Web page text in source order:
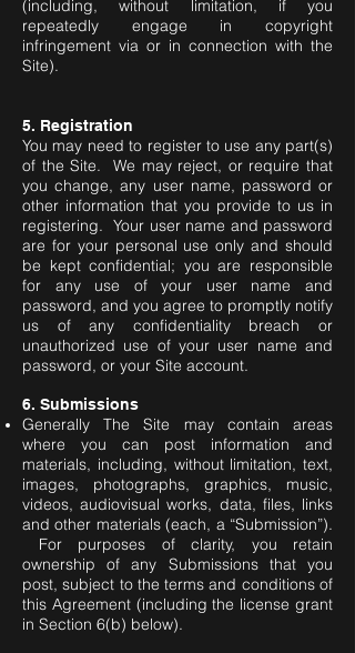
(including, without limitation, if you
repeatedly engage in copyright
infringement via or in connection with the
Site).
5. Registration
You may need to register to use any part(s)
of the Site. We may reject, or require that
you change, any user name, password or
other information that you provide to us in
registering. Your user name and password
are for your personal use only and should
be kept confidential; you are responsible
for any use of your user name and
password, and you agree to promptly notify
us of any confidentiality breach or
unauthorized use of your user name and
password, or your Site account.
6. Submissions
Generally The Site may contain areas
where you can post information and
materials, including, without limitation, text,
images, photographs, graphics, music,
videos, audiovisual works, data, files, links
and other materials (each, a “Submission”).
For purposes of clarity, you retain
ownership of any Submissions that you
post, subject to the terms and conditions of
this Agreement (including the license grant
in Section 6(b) below).